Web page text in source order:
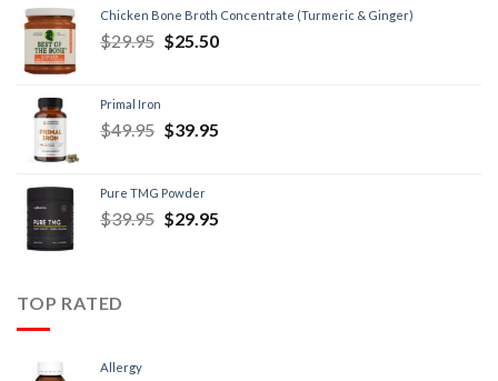
Chicken Bone Broth Concentrate (Turmeric & Ginger)
$29.95 $25.50
Primal Iron
$49.95 $39.95
Pure TMG Powder
$39.95 $29.95
TOP RATED
Allergy